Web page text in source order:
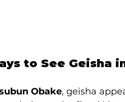
to See Geisha
Obake, geisha